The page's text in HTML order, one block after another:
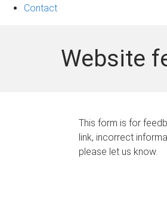
Contact
Website
This form is for
link, incorrect
please let us know.